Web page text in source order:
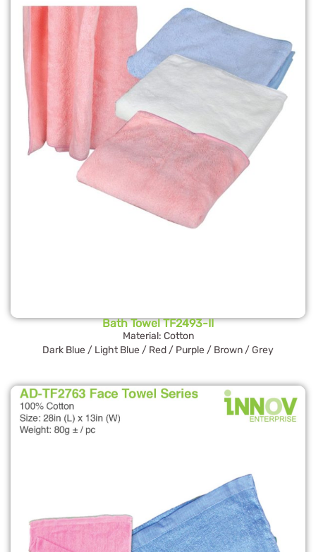
Bath Towel TF2493-II
Material: Cotton
Dark Blue / Light Blue / Red / Purple / Brown / Grey